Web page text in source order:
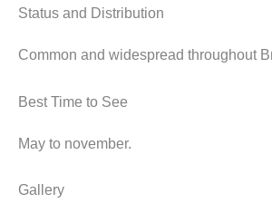
Status and Distribution
Common and widespread throughout
Best Time to See
May to november.
Gallery